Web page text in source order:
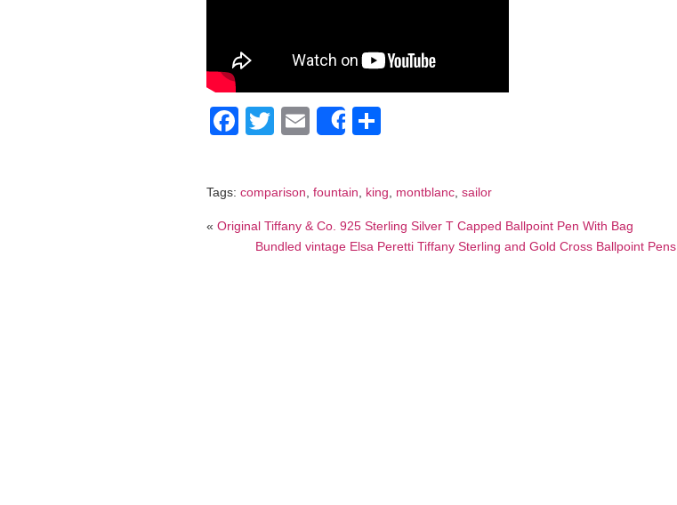
Facebook
TwitterEmailShare
Tags: comparison, fountain, king, montblanc, sailor
« Original Tiffany & Co. 925 Sterling Silver T Capped Ballpoint Pen With Bag
Bundled vintage Elsa Peretti Tiffany Sterling and Gold Cross Ballpoint Pens